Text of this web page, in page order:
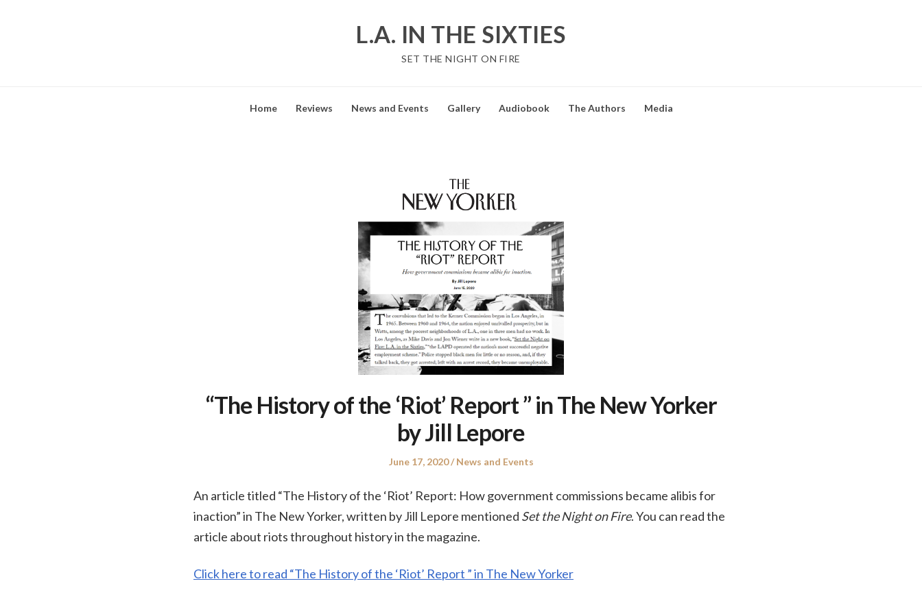
L.A. IN THE SIXTIES
SET THE NIGHT ON FIRE
Home Reviews News and Events Gallery Audiobook The Authors Media
“The History of the ‘Riot’ Report ” in The New Yorker
by Jill Lepore
Posted
June 17, 2020
Posted
News and Events
An article titled “The History of the ‘Riot’ Report: How government commissions became alibis for
inaction” in The New Yorker, written by Jill Lepore mentioned Set the Night on Fire. You can read the
article about riots throughout history in the magazine.
Click here to read “The History of the ‘Riot’ Report ” in The New Yorker